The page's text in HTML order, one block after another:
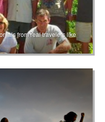
from real travelers like